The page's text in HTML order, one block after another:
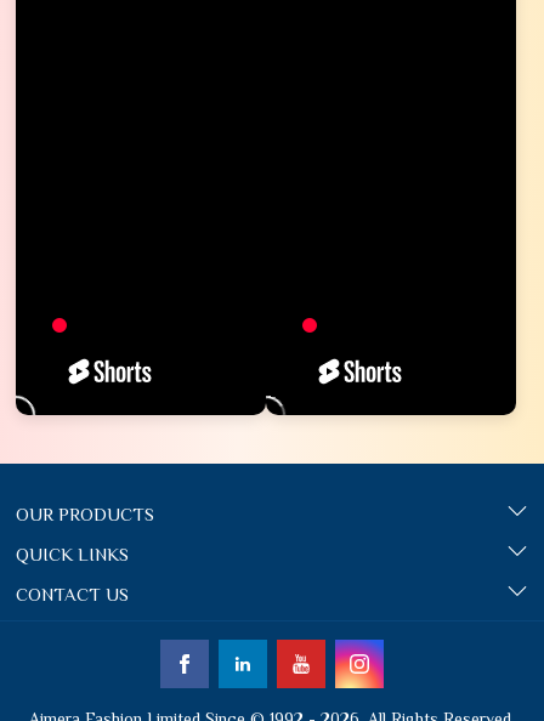
OUR PRODUCTS
QUICK LINKS
CONTACT US